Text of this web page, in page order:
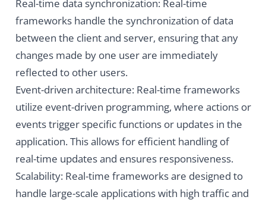
Real-time data synchronization: Real-time
frameworks handle the synchronization of data
between the client and server, ensuring that any
changes made by one user are immediately
reflected to other users.
Event-driven architecture: Real-time frameworks
utilize event-driven programming, where actions or
events trigger specific functions or updates in the
application. This allows for efficient handling of
real-time updates and ensures responsiveness.
Scalability: Real-time frameworks are designed to
handle large-scale applications with high traffic and